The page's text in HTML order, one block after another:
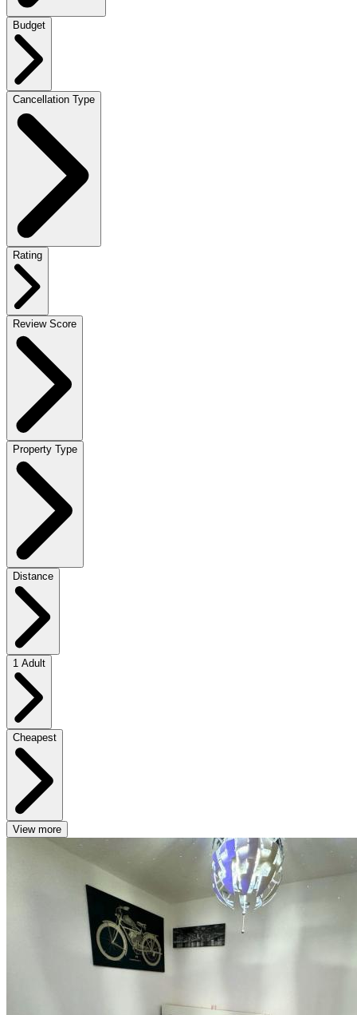
Budget
Cancellation Type
Rating
Review Score
Property Type
Distance
1 Adult
Cheapest
View more